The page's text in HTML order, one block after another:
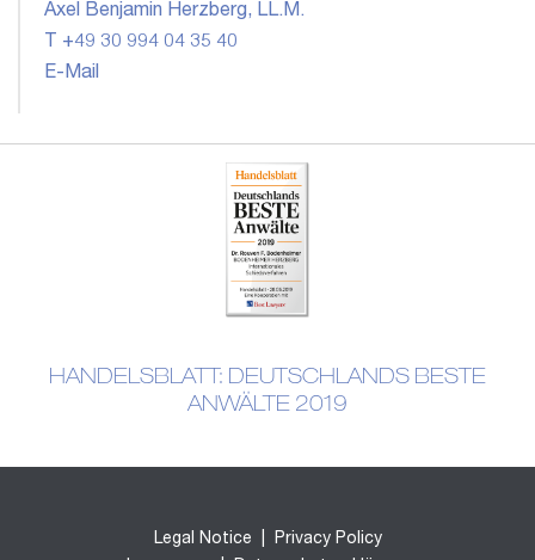
Axel Benjamin Herzberg, LL.M.
T +49 30 994 04 35 40
E-Mail
HANDELSBLATT: DEUTSCHLANDS BESTE
ANWÄLTE 2019
Legal Notice
Privacy Policy